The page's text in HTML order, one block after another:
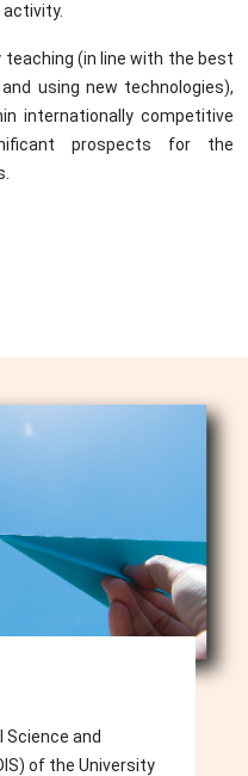
(in line with the best
using new technologies),
internationally competitive
prospects for the
and
of the University